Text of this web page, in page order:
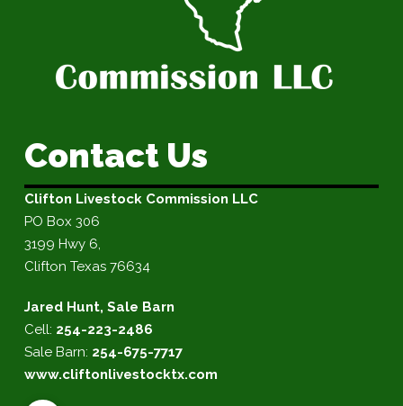
Contact Us
Clifton Livestock Commission LLC
PO Box 306
3199 Hwy 6,
Clifton Texas 76634
Jared Hunt, Sale Barn
Cell: 254-223-2486
Sale Barn: 254-675-7717
www.cliftonlivestocktx.com